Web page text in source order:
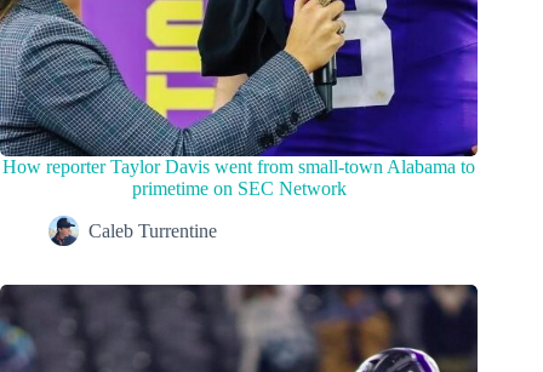
How reporter Taylor Davis went from small-town Alabama to
primetime on SEC Network
Caleb Turrentine